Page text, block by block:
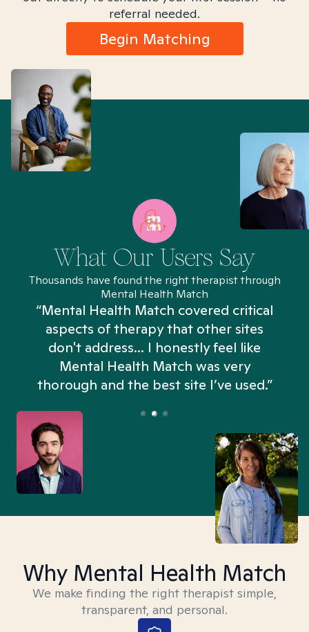
referral needed.
Begin Matching
What Our Users Say
Thousands have found the right therapist through
Mental Health Match
“Mental Health Match covered critical
aspects of therapy that other sites
don't address... I honestly feel like
Mental Health Match was very
thorough and the best site I’ve used.”
Why Mental Health Match
We make finding the right therapist simple,
transparent, and personal.